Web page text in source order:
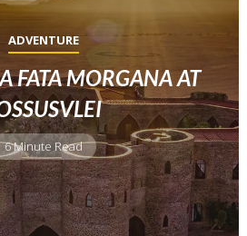
ADVENTURE
FATA MORGANA AT
6 Minute Read